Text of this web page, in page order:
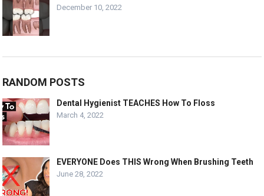
December 10, 2022
RANDOM POSTS
Dental Hygienist TEACHES How To Floss
March 4, 2022
EVERYONE Does THIS Wrong When Brushing Teeth
June 28, 2022